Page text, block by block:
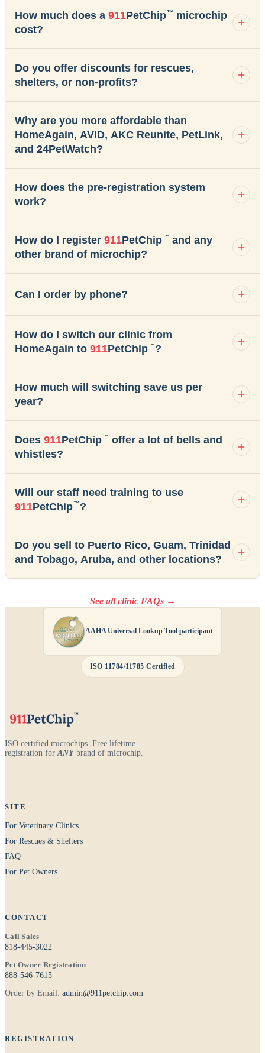
How much does a 911PetChip™ microchip
cost?
Do you offer discounts for rescues,
shelters, or non-profits?
Why are you more affordable than
HomeAgain, AVID, AKC Reunite, PetLink,
and 24PetWatch?
How does the pre-registration system
work?
How do I register 911PetChip™ and any
other brand of microchip?
Can I order by phone?
How do I switch our clinic from
HomeAgain to 911PetChip™?
How much will switching save us per
year?
Does 911PetChip™ offer a lot of bells and
whistles?
Will our staff need training to use
911PetChip™?
Do you sell to Puerto Rico, Guam, Trinidad
and Tobago, Aruba, and other locations?
See all clinic FAQs →
AAHA Universal Lookup Tool participant
ISO 11784/11785 Certified
ISO certified microchips. Free lifetime
registration for ANYbrand of microchip.
SITE
For Veterinary Clinics
For Rescues & Shelters
FAQ
For Pet Owners
CONTACT
Call Sales
818-445-3022
Pet Owner Registration
888-546-7615
Order by Email: admin@911petchip.com
REGISTRATION